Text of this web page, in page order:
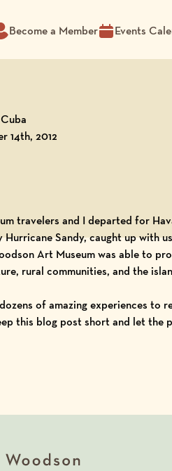
Become a Member Events
14th, 2012
travelers and I departed for
Sandy, caught up with
Art Museum was able to
rural communities, and the
of amazing experiences to
this blog post short and let the